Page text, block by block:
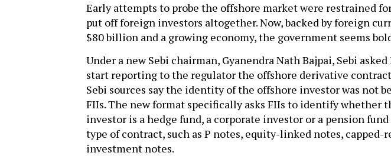
Early attempts to probe the offshore market were restrained
put off foreign investors altogether. Now, backed by foreign
$80 billion and a growing economy, the government seems
Under a new Sebi chairman, Gyanendra Nath Bajpai, Sebi
start reporting to the regulator the offshore derivative
Sebi sources say the identity of the offshore investor was not
FIIs. The new format specifically asks FIIs to identify whether
investor is a hedge fund, a corporate investor or a pension fund
type of contract, such as P notes, equity-linked notes, capped-
investment notes.